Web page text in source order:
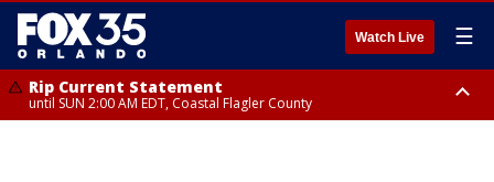
Watch Live ☰
Rip Current Statement
until SUN 2:00 AM EDT, Coastal Flagler County